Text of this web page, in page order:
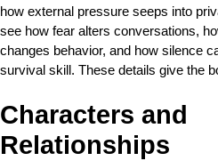
how external pressure seeps into
see how fear alters conversations,
changes behavior, and how silence
survival skill. These details give the
Characters and
Relationships